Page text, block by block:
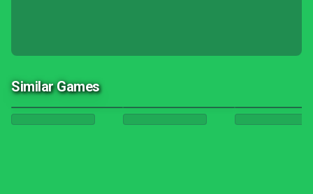
Similar Games